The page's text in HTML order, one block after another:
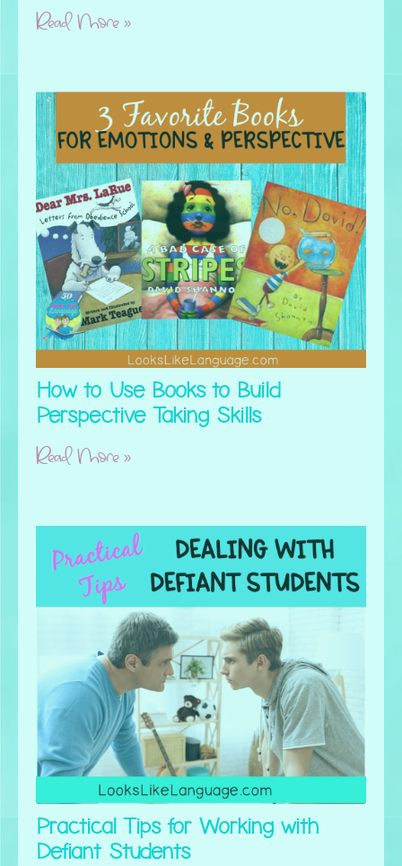
Read More »
How to Use Books to Build
Perspective Taking Skills
Read More »
Practical Tips for Working with
Defiant Students